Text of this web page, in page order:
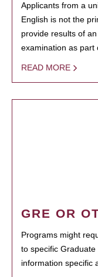
Applicants from a
English is not the
provide results of
examination as part
READ MORE
GRE OR
Programs might
to specific
information specific